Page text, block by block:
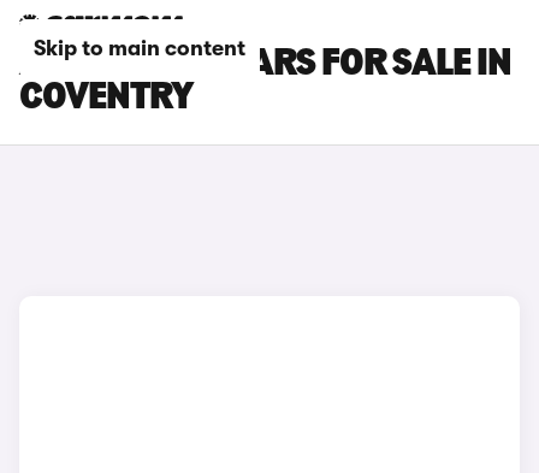
Skip to main content
ABARTH 695 CARS FOR SALE IN
COVENTRY